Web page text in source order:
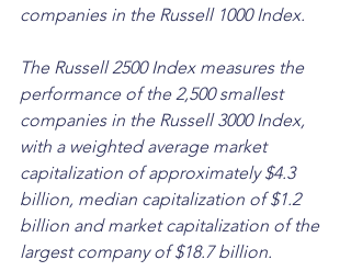
companies in the Russell 1000 Index.
The Russell 2500 Index measures the
performance of the 2,500 smallest
companies in the Russell 3000 Index,
with a weighted average market
capitalization of approximately $4.3
billion, median capitalization of $1.2
billion and market capitalization of the
largest company of $18.7 billion.